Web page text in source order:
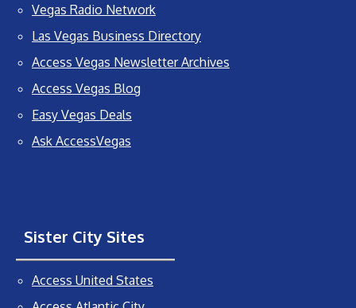
Vegas Radio Network
Las Vegas Business Directory
Access Vegas Newsletter Archives
Access Vegas Blog
Easy Vegas Deals
Ask AccessVegas
Sister City Sites
Access United States